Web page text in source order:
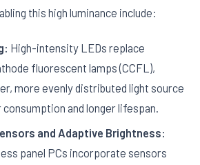
this high luminance include:
High-intensity LEDs replace
fluorescent lamps (CCFL),
more evenly distributed light source
and longer lifespan.
and Adaptive Brightness:
panel PCs incorporate sensors